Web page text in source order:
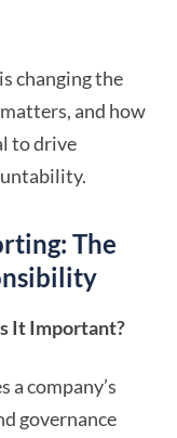
changing the
and how
to drive
The
It Important?
a company’s
governance